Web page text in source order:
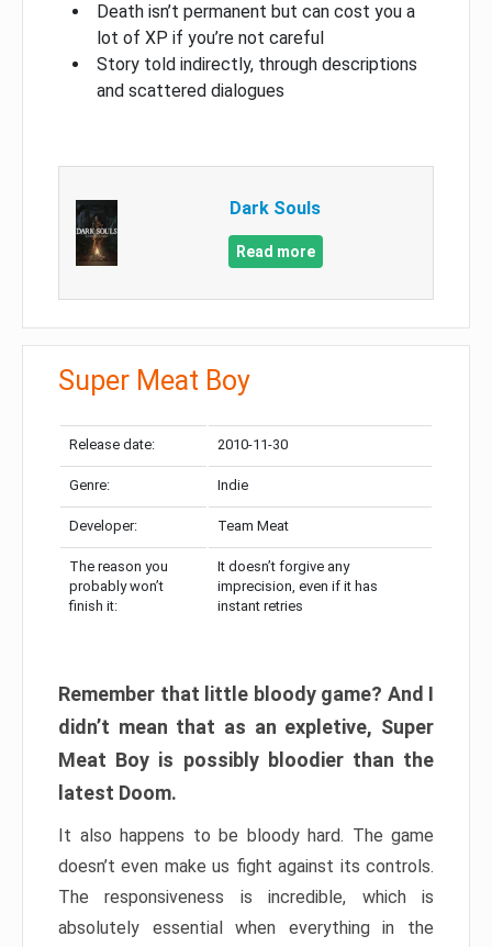
Death isn’t permanent but can cost you a
lot of XP if you’re not careful
Story told indirectly, through descriptions
and scattered dialogues
Dark Souls
Read more
Super Meat Boy
Release date: 2010-11-30
Genre: Indie
Developer: Team Meat
The reason you
probably won’t
finish it:
It doesn’t forgive any
imprecision, even if it has
instant retries
Remember that little bloody game? And I
didn’t mean that as an expletive, Super
Meat Boy is possibly bloodier than the
latest Doom.
It also happens to be bloody hard. The game
doesn’t even make us fight against its controls.
The responsiveness is incredible, which is
absolutely essential when everything in the